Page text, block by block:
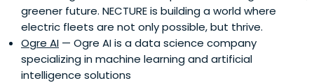
greener future. NECTURE is building a world where
electric fleets are not only possible, but thrive.
Ogre AI — Ogre AI is a data science company
specializing in machine learning and artificial
intelligence solutions